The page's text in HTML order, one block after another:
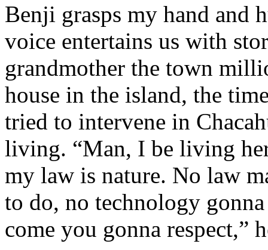
Benji grasps my hand and
voice entertains us with
grandmother the town
house in the island, the
tried to intervene in
living. “Man, I be living
my law is nature. No law
to do, no technology
come you gonna respect,”